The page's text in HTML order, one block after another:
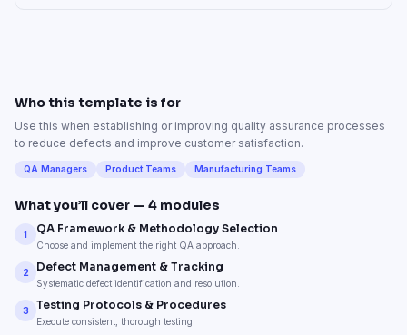
Who this template is for
Use this when establishing or improving quality assurance processes
to reduce defects and improve customer satisfaction.
QA Managers Product Teams Manufacturing Teams
What you’ll cover — 4 modules
1 QA Framework & Methodology Selection
Choose and implement the right QA approach.
2 Defect Management & Tracking
Systematic defect identification and resolution.
3 Testing Protocols & Procedures
Execute consistent, thorough testing.